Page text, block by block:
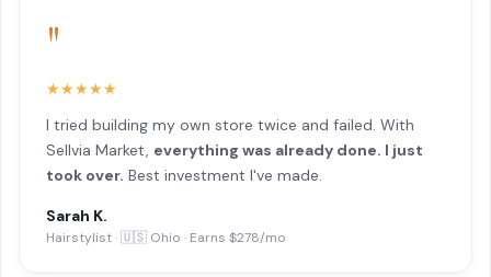
"
★★★★★
I tried building my own store twice and failed. With
Sellvia Market, everything was already done. I just
took over. Best investment I've made.
Sarah K.
Hairstylist · 🇺🇸 Ohio · Earns $278/mo